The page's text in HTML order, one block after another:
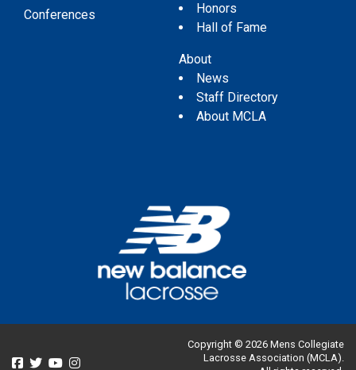
Conferences
Honors
Hall of Fame
About
News
Staff Directory
About MCLA
Copyright © 2026 Mens Collegiate
Lacrosse Association (MCLA).